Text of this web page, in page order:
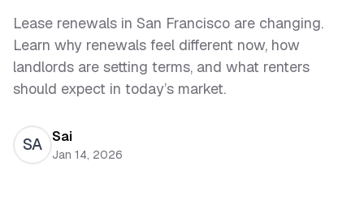
Lease renewals in San Francisco are changing.
Learn why renewals feel different now, how
landlords are setting terms, and what renters
should expect in today’s market.
SA Sai
Jan 14, 2026